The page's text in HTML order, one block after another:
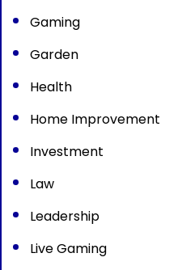
Gaming
Garden
Health
Home Improvement
Investment
Law
Leadership
Live Gaming